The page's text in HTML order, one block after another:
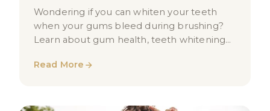
Wondering if you can whiten your teeth
when your gums bleed during brushing?
Learn about gum health, teeth whitening
Read More